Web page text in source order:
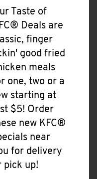
Taste of
Deals are
finger
good fried
meals
one, two or a
starting at
$5! Order
new KFC®
near
for delivery
pick up!